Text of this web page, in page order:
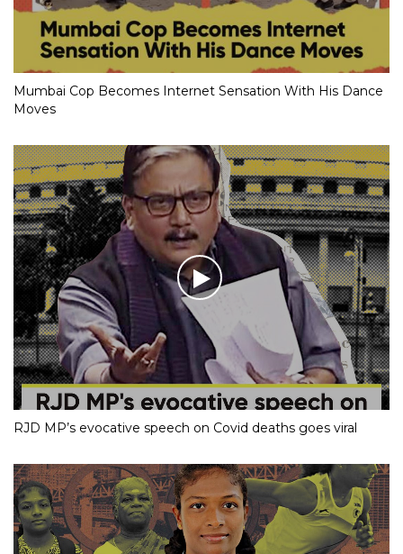
Mumbai Cop Becomes Internet Sensation With His Dance
Moves
RJD MP’s evocative speech on Covid deaths goes viral